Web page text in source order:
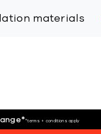
materials
**terms + conditions apply